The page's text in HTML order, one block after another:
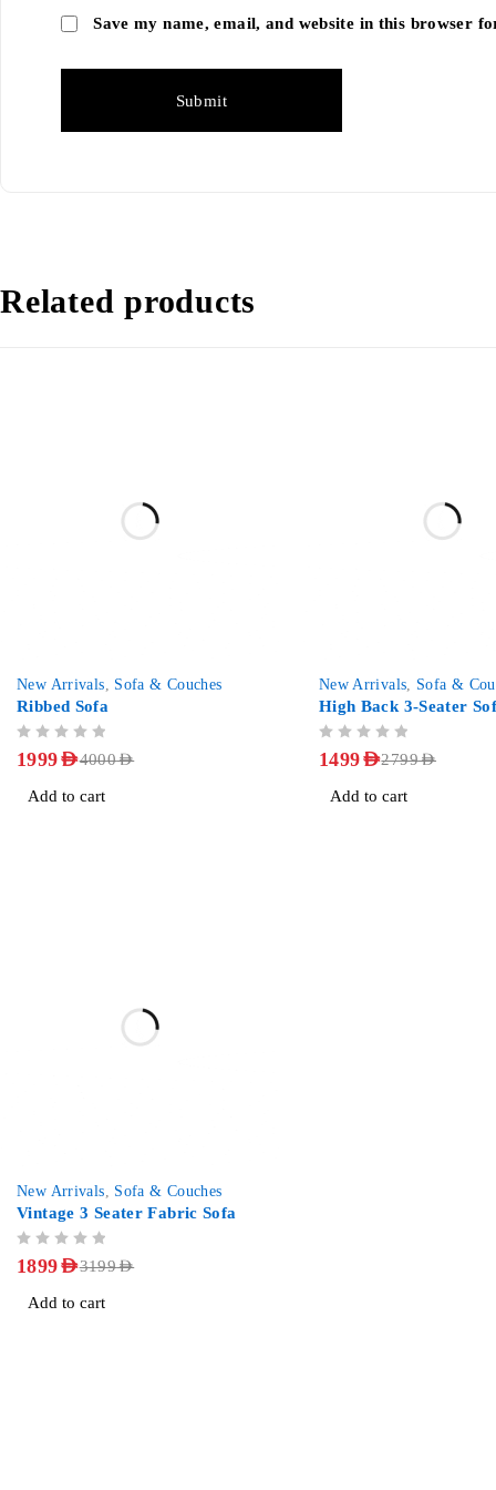
Save my name, email, and website in this browser
Related products
New Arrivals, Sofa & Couches
Ribbed Sofa
4000AED
1999AED
Add to cart
New Arrivals, Sofa &
High Back 3-Seater
2799AED
1499AED
Add to cart
New Arrivals, Sofa & Couches
Vintage 3 Seater Fabric Sofa
3199AED
1899AED
Add to cart